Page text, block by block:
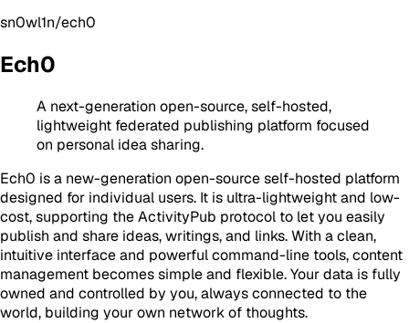
sn0wl1n/ech0
Ech0
A next-generation open-source, self-hosted,
lightweight federated publishing platform focused
on personal idea sharing.
Ech0 is a new-generation open-source self-hosted platform
designed for individual users. It is ultra-lightweight and low-
cost, supporting the ActivityPub protocol to let you easily
publish and share ideas, writings, and links. With a clean,
intuitive interface and powerful command-line tools, content
management becomes simple and flexible. Your data is fully
owned and controlled by you, always connected to the
world, building your own network of thoughts.